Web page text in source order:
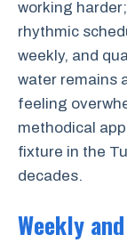
working
rhythmic
weekly, and
water remains
feeling
methodical
fixture in the
decades.
Weekly